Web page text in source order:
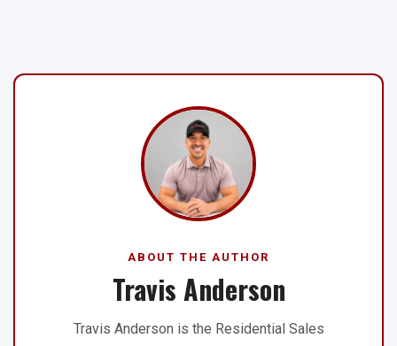
ABOUT THE AUTHOR
Travis Anderson
Travis Anderson is the Residential Sales